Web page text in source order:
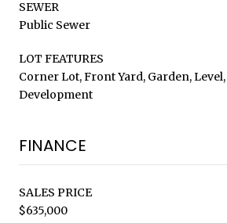
SEWER
Public Sewer
LOT FEATURES
Corner Lot, Front Yard, Garden,
Development
FINANCE
SALES PRICE
$635,000